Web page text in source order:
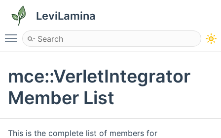
LeviLamina
Toggle main menu visibility
mce::VerletIntegrator
Member List
This is the complete list of members for